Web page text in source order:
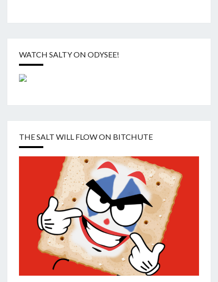
WATCH SALTY ON ODYSEE!
THE SALT WILL FLOW ON BITCHUTE